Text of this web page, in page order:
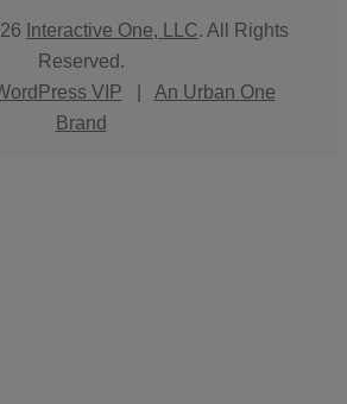
Interactive One, LLC. All Rights
Reserved.
VIP
An Urban One
Brand